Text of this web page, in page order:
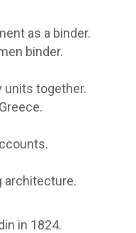
as a binder.
binder.
units together.
architecture.
in 1824.